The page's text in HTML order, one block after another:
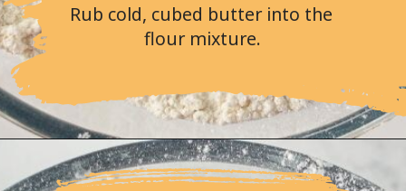
Rub cold, cubed butter into the
flour mixture.